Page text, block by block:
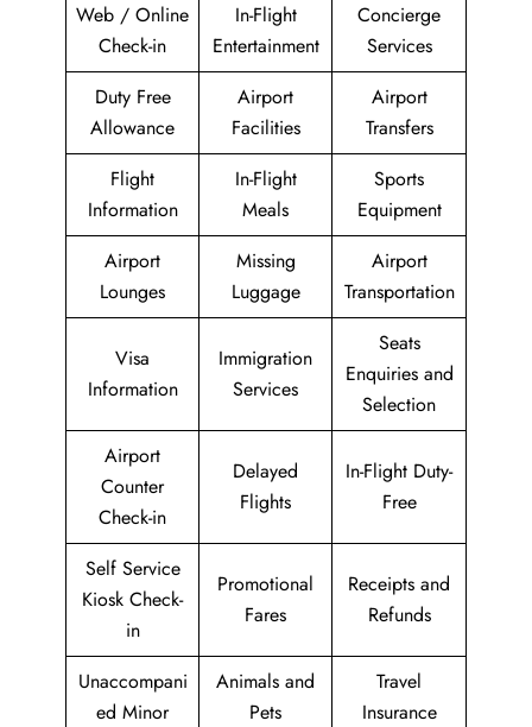
Web / Online
Check-in
In-Flight
Entertainment
Concierge
Services
Duty Free
Allowance
Airport
Facilities
Airport
Transfers
Flight
Information
In-Flight
Meals
Sports
Equipment
Airport
Lounges
Missing
Luggage
Airport
Transportation
Visa
Information
Immigration
Services
Seats
Enquiries and
Selection
Airport
Counter
Check-in
Delayed
Flights
In-Flight Duty-
Free
Self Service
Kiosk Check-
in
Promotional
Fares
Receipts and
Refunds
Unaccompani
ed Minor
Animals and
Pets
Travel
Insurance